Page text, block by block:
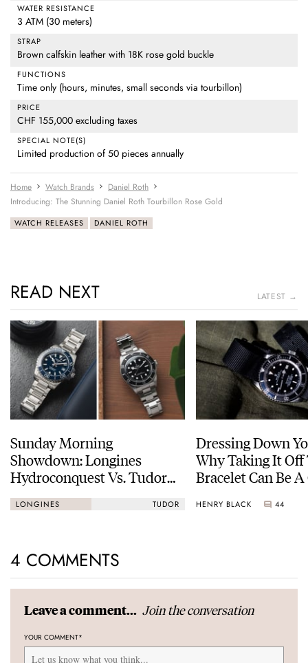
WATER RESISTANCE
3 ATM (30 meters)
STRAP
Brown calfskin leather with 18K rose gold buckle
FUNCTIONS
Time only (hours, minutes, small seconds via tourbillon)
PRICE
CHF 155,000 excluding taxes
SPECIAL NOTE(S)
Limited production of 50 pieces annually
Home Watch Brands
Daniel Roth
Introducing: The Stunning Daniel Roth Tourbillon Rose Gold
WATCH RELEASES DANIEL ROTH
READ NEXT LATEST →
Sunday Morning
Showdown: Longines
Hydroconquest Vs. Tudor
Black Bay “Monochrome”
LONGINES TUDOR
Dressing Down
Why Taking It Off
Bracelet Can Be
HENRY BLACK 44
4 COMMENTS
Leave a comment... Join the conversation
YOUR COMMENT*